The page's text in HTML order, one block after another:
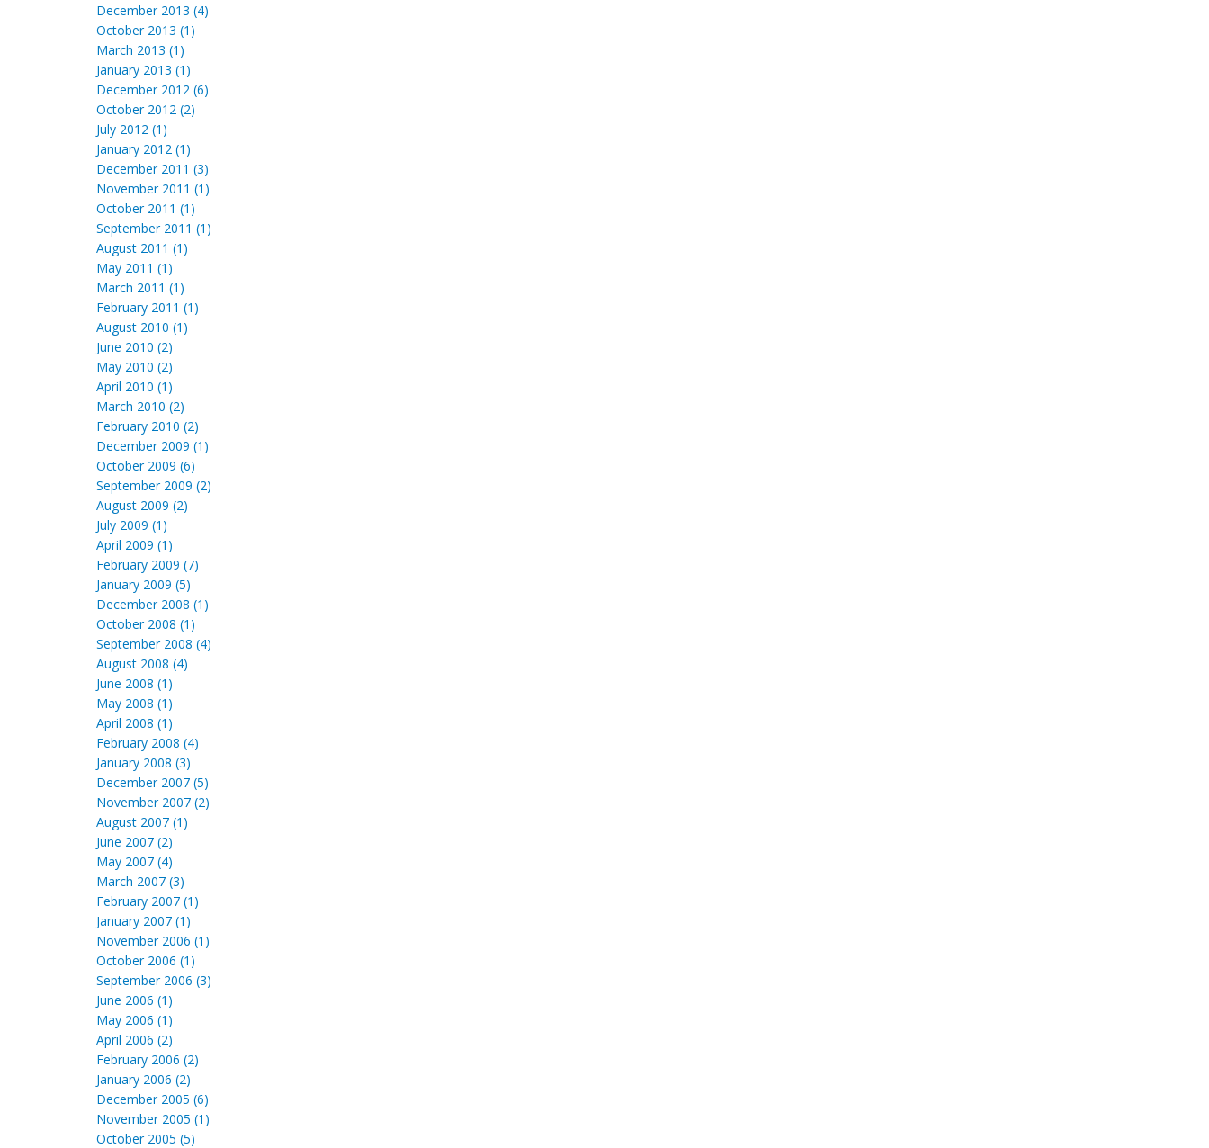
December 2013 (4)
October 2013 (1)
March 2013 (1)
January 2013 (1)
December 2012 (6)
October 2012 (2)
July 2012 (1)
January 2012 (1)
December 2011 (3)
November 2011 (1)
October 2011 (1)
September 2011 (1)
August 2011 (1)
May 2011 (1)
March 2011 (1)
February 2011 (1)
August 2010 (1)
June 2010 (2)
May 2010 (2)
April 2010 (1)
March 2010 (2)
February 2010 (2)
December 2009 (1)
October 2009 (6)
September 2009 (2)
August 2009 (2)
July 2009 (1)
April 2009 (1)
February 2009 (7)
January 2009 (5)
December 2008 (1)
October 2008 (1)
September 2008 (4)
August 2008 (4)
June 2008 (1)
May 2008 (1)
April 2008 (1)
February 2008 (4)
January 2008 (3)
December 2007 (5)
November 2007 (2)
August 2007 (1)
June 2007 (2)
May 2007 (4)
March 2007 (3)
February 2007 (1)
January 2007 (1)
November 2006 (1)
October 2006 (1)
September 2006 (3)
June 2006 (1)
May 2006 (1)
April 2006 (2)
February 2006 (2)
January 2006 (2)
December 2005 (6)
November 2005 (1)
October 2005 (5)